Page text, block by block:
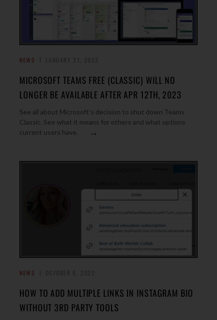
NEWS
MICROSOFT TEAMS FREE (CLASSIC) WILL NO
LONGER BE AVAILABLE AFTER APR 12TH, 2023
See all about Microsoft’s decision to shut down Teams
Classic. See what it means for others and what options
current users have.
→
NEWS
HOW TO ADD MULTIPLE LINKS IN INSTAGRAM BIO
WITHOUT 3RD PARTY TOOLS